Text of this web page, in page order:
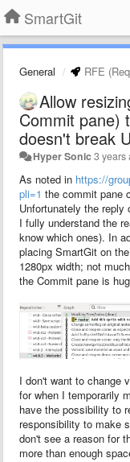
SmartGit
General RFE
Allow
Commit pane)
doesn't break
Hyper Sonic3 years
As noted in https://
pli=1 the commit pane
Unfortunately the
I fully understand the
know which ones). In
placing SmartGit on
1280px width; not
the Commit pane is
I don't want to change
for when I temporarily
have the possibility to
responsibility to make
don't see a reason for
more than enough